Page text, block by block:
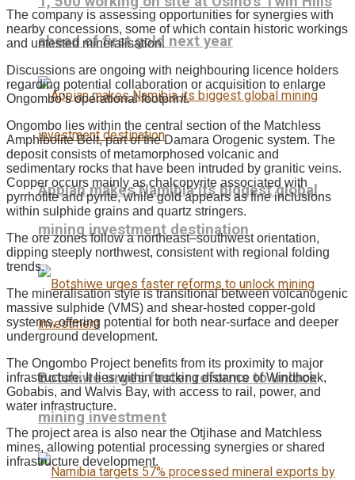
ahead of first gold next year
Appian makes Namibia its biggest global
mining investment destination
Botshiwe urges faster reforms to unlock
mining investment
The company is assessing opportunities for synergies with
nearby concessions, some of which contain historic workings
and untested mineralisation.
Discussions are ongoing with neighbouring licence holders
regarding potential collaboration or acquisition to enlarge
Ongombo’s operational footprint.
Ongombo lies within the central section of the Matchless
Amphibolite Belt, part of the Damara Orogenic system. The
deposit consists of metamorphosed volcanic and
sedimentary rocks that have been intruded by granitic veins.
Copper occurs mainly as chalcopyrite associated with
pyrrhotite and pyrite, while gold appears as fine inclusions
within sulphide grains and quartz stringers.
The ore zones follow a northeast–southwest orientation,
dipping steeply northwest, consistent with regional folding
trends.
The mineralisation style is transitional between volcanogenic
massive sulphide (VMS) and shear-hosted copper-gold
systems, offering potential for both near-surface and deeper
underground development.
The Ongombo Project benefits from its proximity to major
infrastructure. It lies within trucking distance of Windhoek,
Gobabis, and Walvis Bay, with access to rail, power, and
water infrastructure.
The project area is also near the Otjihase and Matchless
mines, allowing potential processing synergies or shared
infrastructure development.